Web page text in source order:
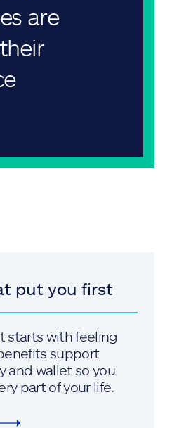
are
put you first
starts with feeling
support
and wallet so you
part of your life.